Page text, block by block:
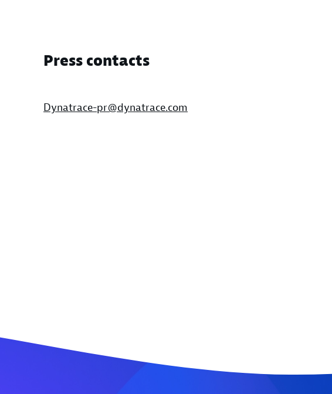
Press contacts
Dynatrace-pr@dynatrace.com